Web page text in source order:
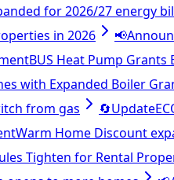
for 2026/27 energy
in 2026 📢
BUS Heat Pump
with Expanded Boiler
from gas
🔄Update
Warm Home Discount
Tighten for Rental